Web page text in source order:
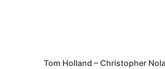
Tom Holland – Christopher